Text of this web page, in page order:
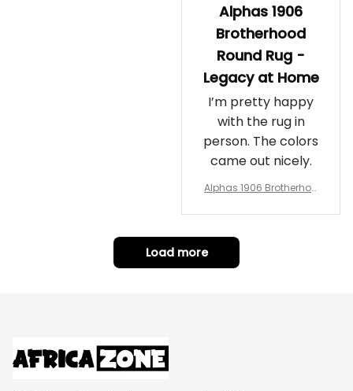
Alphas 1906
Brotherhood
Round Rug -
Legacy at Home
I’m pretty happy
with the rug in
person. The colors
came out nicely.
Alphas 1906 Brotherhoo
t Home
Load more